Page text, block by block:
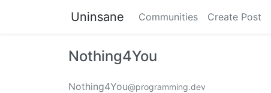
Uninsane Communities Create Post
Nothing4You
Nothing4You@programming.dev